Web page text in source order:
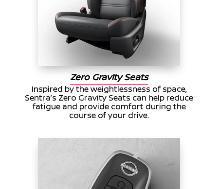
Zero Gravity Seats
Inspired by the weightlessness of space,
Sentra’s Zero Gravity Seats can help reduce
fatigue and provide comfort during the
course of your drive.